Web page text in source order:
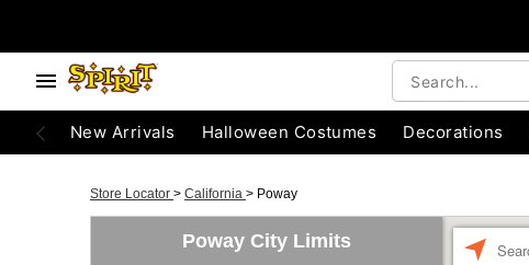
New Arrivals Halloween Costumes Decorations
Store Locator > California > Poway
Poway City Limits